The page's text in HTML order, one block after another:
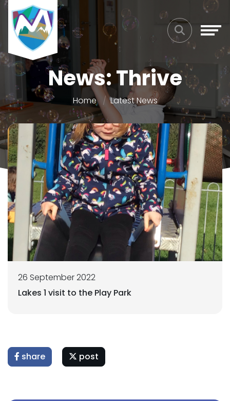
News: Thrive
Home Latest News
26 September 2022
Lakes 1 visit to the Play Park
share post